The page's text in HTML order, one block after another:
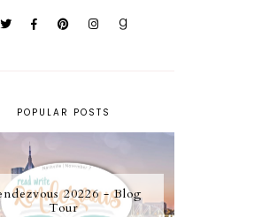
POPULAR POSTS
20226 - Blog
Tour